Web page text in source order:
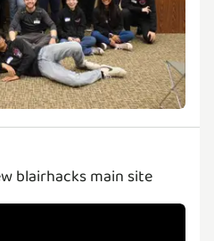
blairhacks main site